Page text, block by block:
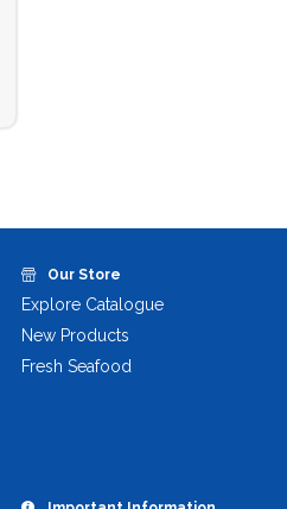
Our Store
Explore Catalogue
New Products
Fresh Seafood